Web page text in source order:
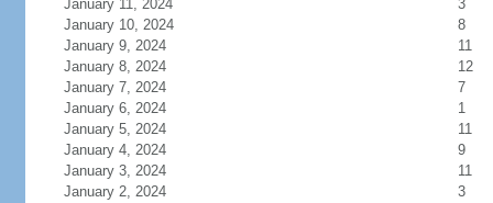
January 11, 2024
3
January 10, 2024
8
January 9, 2024
11
January 8, 2024
12
January 7, 2024
7
January 6, 2024
1
January 5, 2024
11
January 4, 2024
9
January 3, 2024
11
January 2, 2024
3